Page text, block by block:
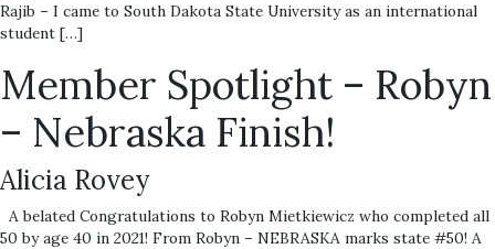
Rajib – I came to South Dakota State University as an international
student […]
Member Spotlight – Robyn
– Nebraska Finish!
Alicia Rovey
A belated Congratulations to Robyn Mietkiewicz who completed all
50 by age 40 in 2021! From Robyn – NEBRASKA marks state #50! A